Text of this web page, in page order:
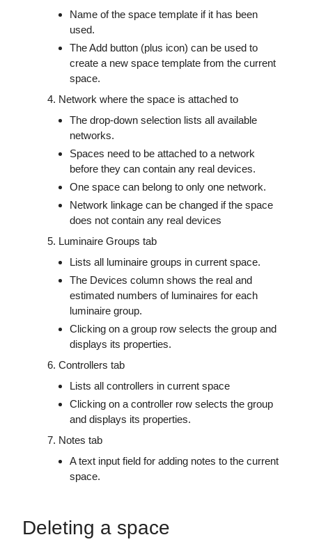
Name of the space template if it has been
used.
The Add button (plus icon) can be used to
create a new space template from the current
space.
Network where the space is attached to
The drop-down selection lists all available
networks.
Spaces need to be attached to a network
before they can contain any real devices.
One space can belong to only one network.
Network linkage can be changed if the space
does not contain any real devices
Luminaire Groups tab
Lists all luminaire groups in current space.
The Devices column shows the real and
estimated numbers of luminaires for each
luminaire group.
Clicking on a group row selects the group and
displays its properties.
Controllers tab
Lists all controllers in current space
Clicking on a controller row selects the group
and displays its properties.
Notes tab
A text input field for adding notes to the current
space.
Deleting a space